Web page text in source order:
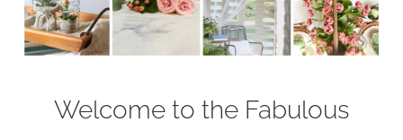
Welcome to the Fabulous